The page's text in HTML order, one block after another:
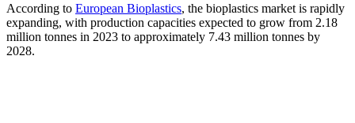
According to European Bioplastics, the bioplastics market is rapidly
expanding, with production capacities expected to grow from 2.18
million tonnes in 2023 to approximately 7.43 million tonnes by
2028.